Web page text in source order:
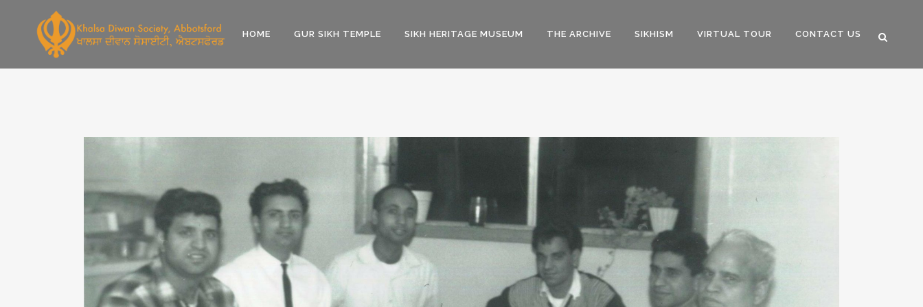
HOME GUR SIKH TEMPLE SIKH HERITAGE MUSEUM THE ARCHIVE SIKHISM VIRTUAL TOUR CONTACT US